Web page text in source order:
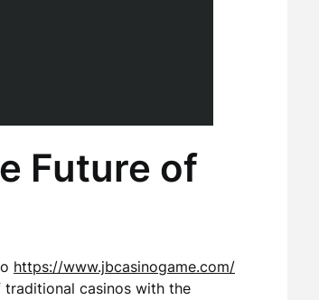
Future of
https://www.jbcasinogame.com/
casinos with the